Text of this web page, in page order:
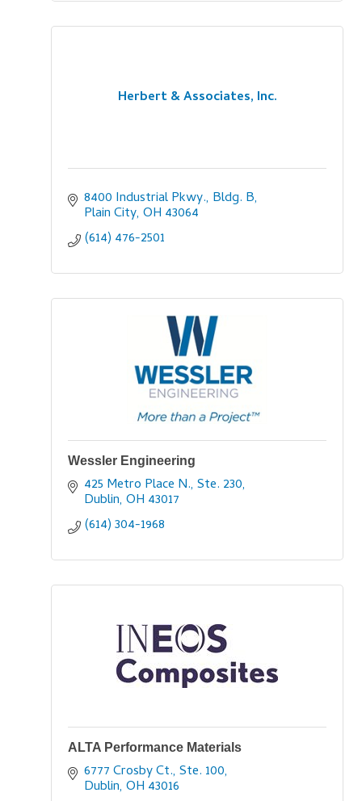
Herbert & Associates, Inc.
8400 Industrial Pkwy., Bldg. B
Plain City OH 43064
(614) 476-2501
Wessler Engineering
425 Metro Place N., Ste. 230
Dublin OH 43017
(614) 304-1968
ALTA Performance Materials
6777 Crosby Ct., Ste. 100
Dublin OH 43016